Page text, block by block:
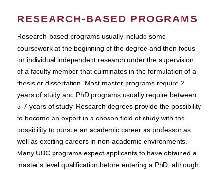
RESEARCH-BASED PROGRAMS
Research-based programs usually include some
coursework at the beginning of the degree and then focus
on individual independent research under the supervision
of a faculty member that culminates in the formulation of a
thesis or dissertation. Most master programs require 2
years of study and PhD programs usually require between
5-7 years of study. Research degrees provide the possibility
to become an expert in a chosen field of study with the
possibility to pursue an academic career as professor as
well as exciting careers in non-academic environments.
Many UBC programs expect applicants to have obtained a
master's level qualification before entering a PhD, although